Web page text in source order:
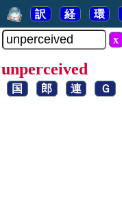
訳 経 環
x
unperceived
国 郎 連 Ｇ